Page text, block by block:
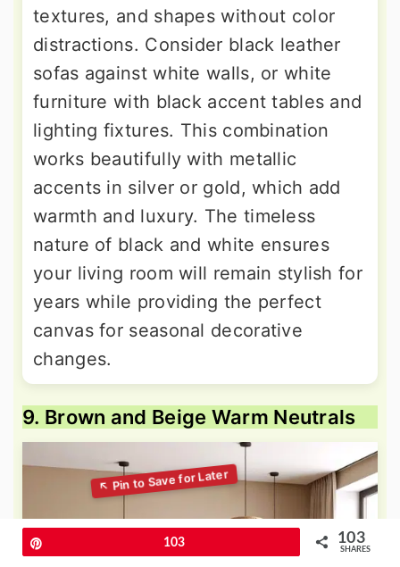
textures, and shapes without color
distractions. Consider black leather
sofas against white walls, or white
furniture with black accent tables and
lighting fixtures. This combination
works beautifully with metallic
accents in silver or gold, which add
warmth and luxury. The timeless
nature of black and white ensures
your living room will remain stylish for
years while providing the perfect
canvas for seasonal decorative
changes.
9. Brown and Beige Warm Neutrals
103 103
SHARES